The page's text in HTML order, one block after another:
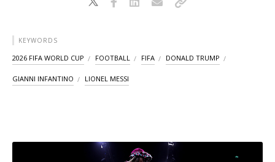
KEYWORDS
2026 FIFA WORLD CUP FOOTBALL FIFA DONALD TRUMP
GIANNI INFANTINO LIONEL MESSI